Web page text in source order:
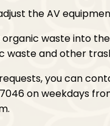
the AV
waste into
waste and other
you can
on weekdays